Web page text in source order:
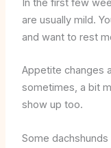
In the first few
are usually mild.
and want to rest
Appetite changes
sometimes, a bit
show up too.
Some